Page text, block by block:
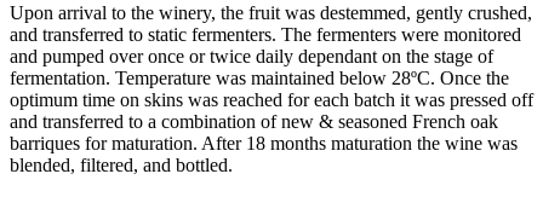
Upon arrival to the winery, the fruit was destemmed, gently crushed,
and transferred to static fermenters. The fermenters were monitored
and pumped over once or twice daily dependant on the stage of
fermentation. Temperature was maintained below 28ºC. Once the
optimum time on skins was reached for each batch it was pressed off
and transferred to a combination of new & seasoned French oak
barriques for maturation. After 18 months maturation the wine was
blended, filtered, and bottled.